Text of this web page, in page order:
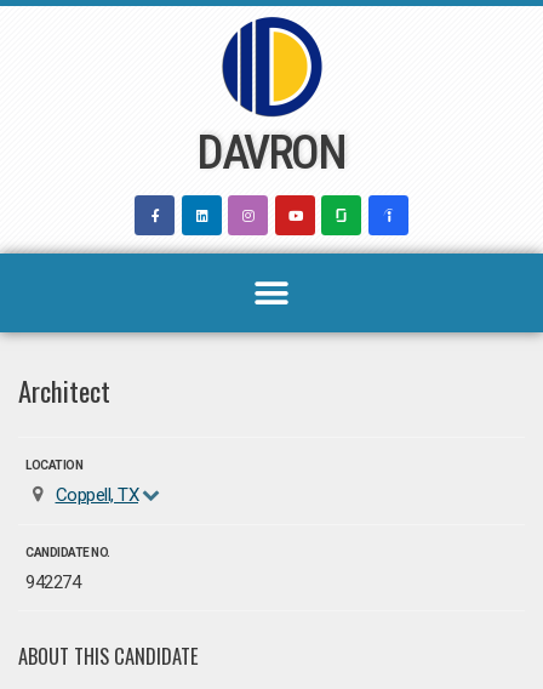
DAVRON
Architect
LOCATION
Coppell, TX
CANDIDATE NO.
942274
ABOUT THIS CANDIDATE